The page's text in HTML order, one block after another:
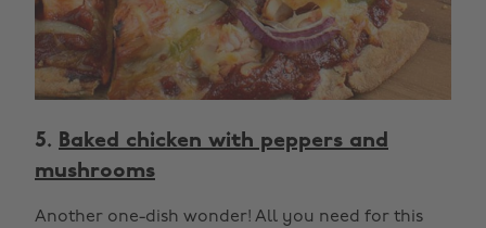
5. Baked chicken with peppers and
mushrooms
Another one-dish wonder! All you need for this